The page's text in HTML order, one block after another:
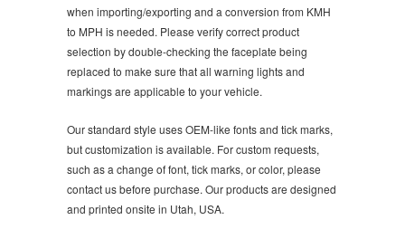
when importing/exporting and a conversion from KMH
to MPH is needed. Please verify correct product
selection by double-checking the faceplate being
replaced to make sure that all warning lights and
markings are applicable to your vehicle.
Our standard style uses OEM-like fonts and tick marks,
but customization is available. For custom requests,
such as a change of font, tick marks, or color, please
contact us before purchase. Our products are designed
and printed onsite in Utah, USA.